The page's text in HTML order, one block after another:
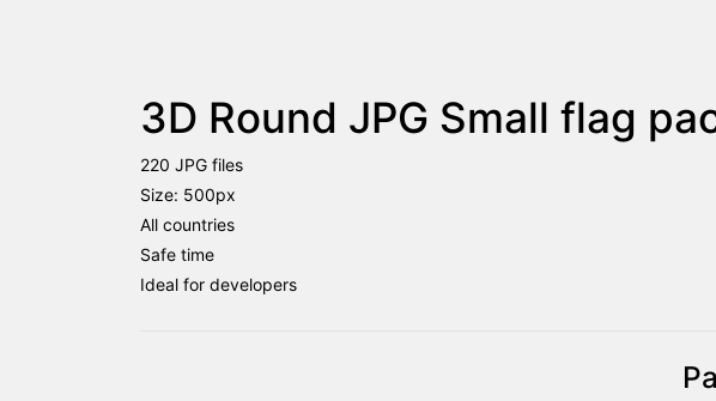
3D Round JPG Small flag
220 JPG files
Size: 500px
All countries
Safe time
Ideal for developers